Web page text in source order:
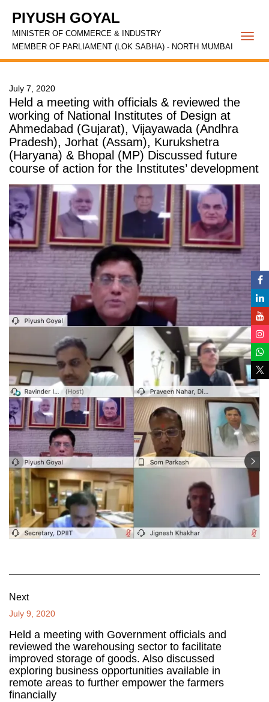
PIYUSH GOYAL
MINISTER OF COMMERCE & INDUSTRY
MEMBER OF PARLIAMENT (LOK SABHA) - NORTH MUMBAI
July 7, 2020
Held a meeting with officials & reviewed the
working of National Institutes of Design at
Ahmedabad (Gujarat), Vijayawada (Andhra
Pradesh), Jorhat (Assam), Kurukshetra
(Haryana) & Bhopal (MP) Discussed future
course of action for the Institutes’ development
Next
July 9, 2020
Held a meeting with Government officials and
reviewed the warehousing sector to facilitate
improved storage of goods. Also discussed
exploring business opportunities available in
remote areas to further empower the farmers
financially